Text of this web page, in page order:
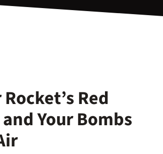
Red
Your Bombs